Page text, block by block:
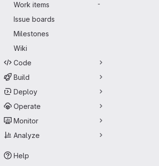
Work items
-
Issue boards
Milestones
Wiki
Code
Build
Deploy
Operate
Monitor
Analyze
Help